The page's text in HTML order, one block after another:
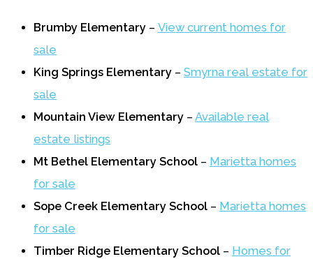
Brumby Elementary – View current homes for
sale
King Springs Elementary – Smyrna real estate for
sale
Mountain View Elementary – Available real
estate listings
Mt Bethel Elementary School – Marietta homes
for sale
Sope Creek Elementary School – Marietta homes
for sale
Timber Ridge Elementary School – Homes for